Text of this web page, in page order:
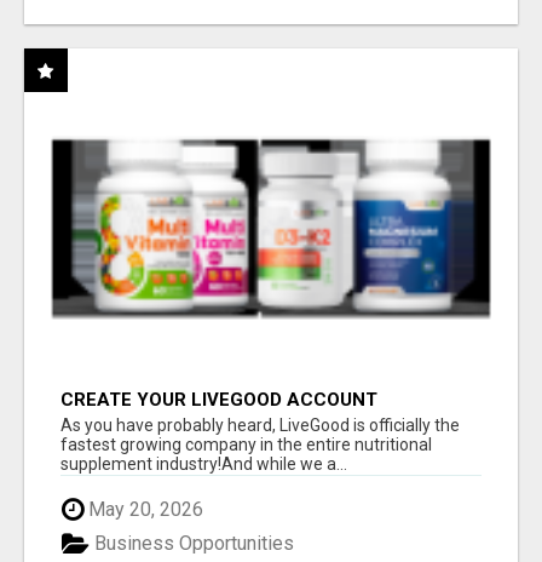
CREATE YOUR LIVEGOOD ACCOUNT
As you have probably heard, LiveGood is officially the
fastest growing company in the entire nutritional
supplement industry!​And while we a...
May 20, 2026
Business Opportunities